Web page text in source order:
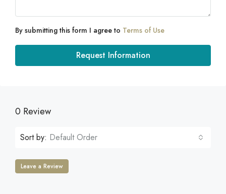
By submitting this form I agree to Terms of Use
Request Information
0 Review
Sort by: Default Order
Leave a Review